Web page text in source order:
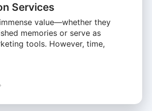
Services
value—whether they
memories or serve as
tools. However, time,